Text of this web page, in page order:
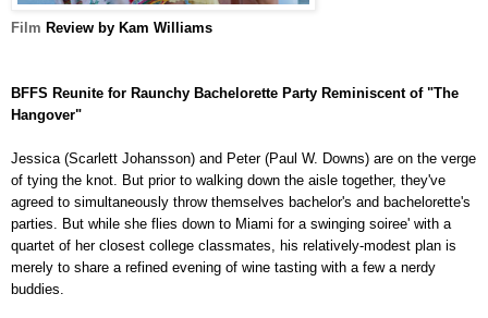
Film Review by Kam Williams
BFFS Reunite for Raunchy Bachelorette Party Reminiscent of "The
Hangover"
Jessica (Scarlett Johansson) and Peter (Paul W. Downs) are on the verge
of tying the knot. But prior to walking down the aisle together, they've
agreed to simultaneously throw themselves bachelor's and bachelorette's
parties. But while she flies down to Miami for a swinging soiree' with a
quartet of her closest college classmates, his relatively-modest plan is
merely to share a refined evening of wine tasting with a few a nerdy
buddies.